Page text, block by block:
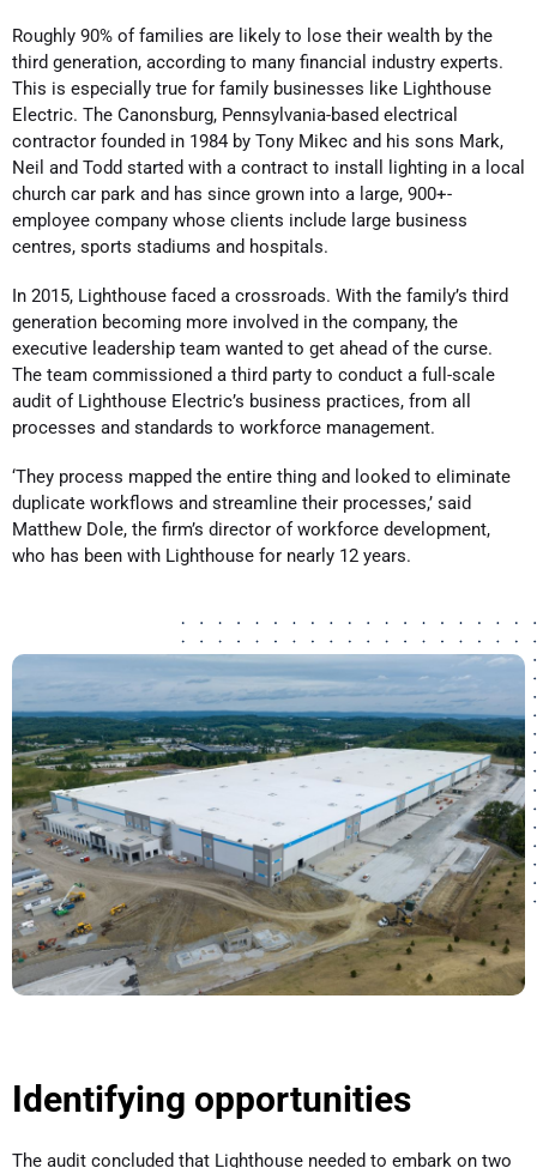
Roughly 90% of families are likely to lose their wealth by the
third generation, according to many financial industry experts.
This is especially true for family businesses like Lighthouse
Electric. The Canonsburg, Pennsylvania-based electrical
contractor founded in 1984 by Tony Mikec and his sons Mark,
Neil and Todd started with a contract to install lighting in a local
church car park and has since grown into a large, 900+-
employee company whose clients include large business
centres, sports stadiums and hospitals.
In 2015, Lighthouse faced a crossroads. With the family’s third
generation becoming more involved in the company, the
executive leadership team wanted to get ahead of the curse.
The team commissioned a third party to conduct a full-scale
audit of Lighthouse Electric’s business practices, from all
processes and standards to workforce management.
‘They process mapped the entire thing and looked to eliminate
duplicate workflows and streamline their processes,’ said
Matthew Dole, the firm’s director of workforce development,
who has been with Lighthouse for nearly 12 years.
Identifying opportunities
The audit concluded that Lighthouse needed to embark on two